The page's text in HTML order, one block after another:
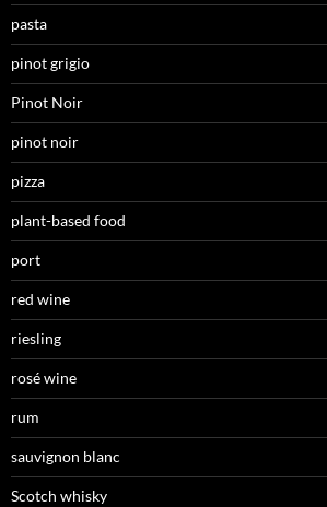
pasta
pinot grigio
Pinot Noir
pinot noir
pizza
plant-based food
port
red wine
riesling
rosé wine
rum
sauvignon blanc
Scotch whisky